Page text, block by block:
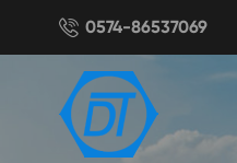
 0574-86537069